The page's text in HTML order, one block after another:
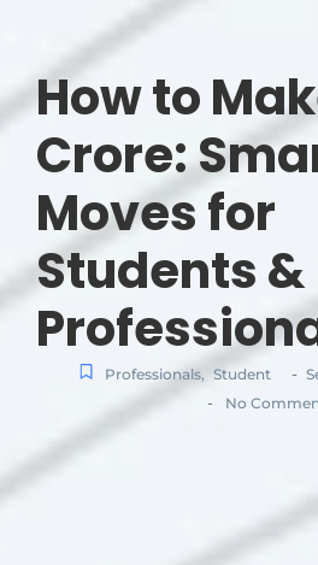
How to
Crore:
Moves for
Students &
Professionals, Student -
- No